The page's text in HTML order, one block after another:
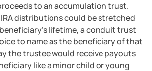
to an accumulation trust.
IRA distributions could be stretched
lifetime, a conduit trust
to name as the beneficiary of that
the trustee would receive payouts
like a minor child or young